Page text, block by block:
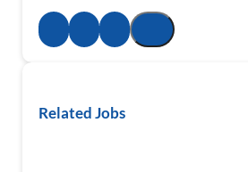
Related Jobs